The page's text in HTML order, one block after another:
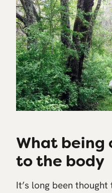
What being
to the body
It’s long been